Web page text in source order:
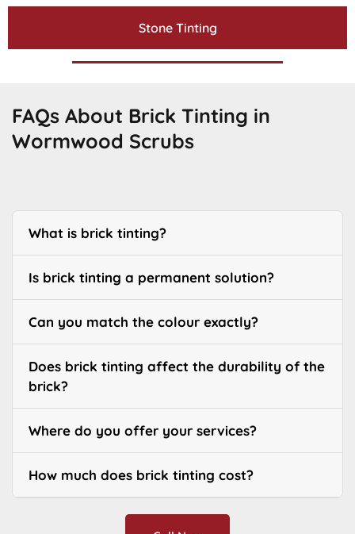
Stone Tinting
FAQs About Brick Tinting in
Wormwood Scrubs
What is brick tinting?
Is brick tinting a permanent solution?
Can you match the colour exactly?
Does brick tinting affect the durability of the
brick?
Where do you offer your services?
How much does brick tinting cost?